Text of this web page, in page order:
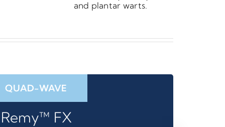
and plantar warts.
QUAD-WAVE
Remy™ FX